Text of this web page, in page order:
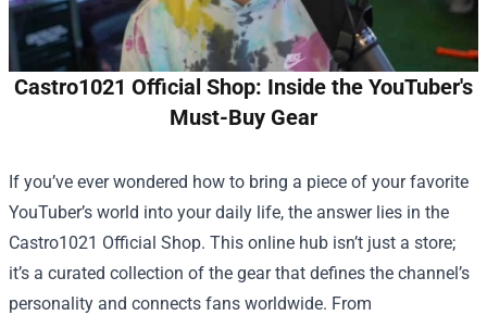
Castro1021 Official Shop: Inside the YouTuber's
Must-Buy Gear
If you’ve ever wondered how to bring a piece of your favorite
YouTuber’s world into your daily life, the answer lies in the
Castro1021 Official Shop. This online hub isn’t just a store;
it’s a curated collection of the gear that defines the channel’s
personality and connects fans worldwide. From